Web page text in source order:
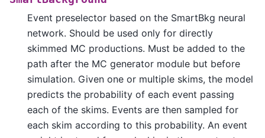
Event preselector based on the SmartBkg neural
network. Should be used only for directly
skimmed MC productions. Must be added to the
path after the MC generator module but before
simulation. Given one or multiple skims, the model
predicts the probability of each event passing
each of the skims. Events are then sampled for
each skim according to this probability. An event